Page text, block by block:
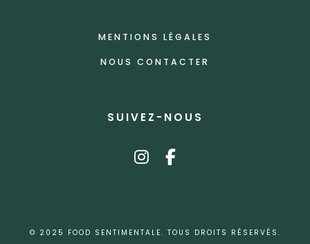
MENTIONS LÉGALES
NOUS CONTACTER
SUIVEZ-NOUS
instagramfacebook-f
© 2025 FOOD SENTIMENTALE. TOUS DROITS RÉSERVÉS.